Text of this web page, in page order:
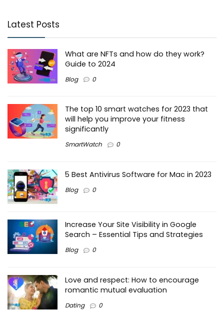
Latest Posts
What are NFTs and how do they work?
Guide to 2024
Blog 0
The top 10 smart watches for 2023 that
will help you improve your fitness
significantly
SmartWatch 0
5 Best Antivirus Software for Mac in 2023
Blog 0
Increase Your Site Visibility in Google
Search – Essential Tips and Strategies
Blog 0
Love and respect: How to encourage
romantic mutual evaluation
Dating 0